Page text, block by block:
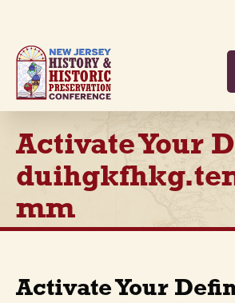
main
content
Activate Your
mm
Activate Your